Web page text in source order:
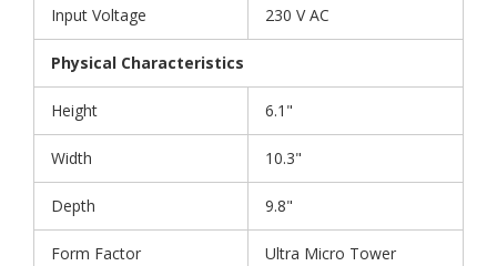
Input Voltage 230 V AC
Physical Characteristics
Height 6.1"
Width 10.3"
Depth 9.8"
Form Factor Ultra Micro Tower